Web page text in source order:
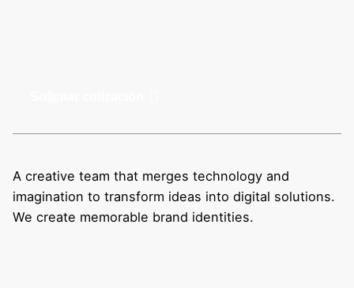
A creative team that merges technology and
imagination to transform ideas into digital solutions.
We create memorable brand identities.